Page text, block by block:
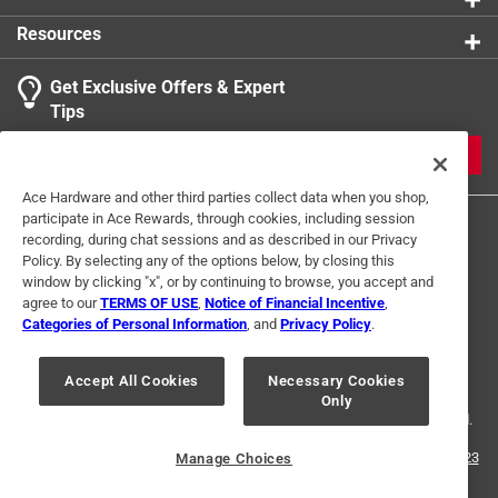
Click here to see theSafety Data Sheetsfor this
product.
Search topics and reviews search region
Sort by
1
to
1
of
2
Reviews
1– 1 of 2 Reviews
5 out of 5 stars.
Perfect fit to solve door problem
2 months ago
This solved a problem with our front storm door. Perfect fit.
Thank you
Resources
Get Exclusive Offers & Expert
Tips
Terms of Use Privacy Policy
Interest Based Ads
For U.S. Residents Only
Your Privacy Choices
© 2024 Ace Hardware. Ace Hardware and the Ace Hardware logo are
registered trademarks of Ace Hardware Corporation. All rights reserved.
For screen reader problems with this website, please call
1-888-827-4223
Ace Hardware and other third parties collect data when you shop,
participate in Ace Rewards, through cookies, including session
recording, during chat sessions and as described in our Privacy
Policy. By selecting any of the options below, by closing this
window by clicking "x", or by continuing to browse, you accept and
agree to ourTERMS OF USE Notice of Financial Incentive
Categories of Personal Information , and Privacy Policy.
Accept All Cookies
Necessary Cookies
Only
Manage Choices